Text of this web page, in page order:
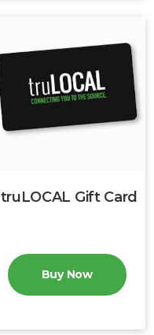
truLOCAL Gift Card
Buy Now